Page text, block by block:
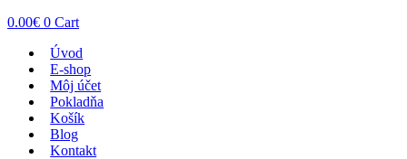
0.00€ 0 Cart
Úvod
E-shop
Môj účet
Pokladňa
Košík
Blog
Kontakt